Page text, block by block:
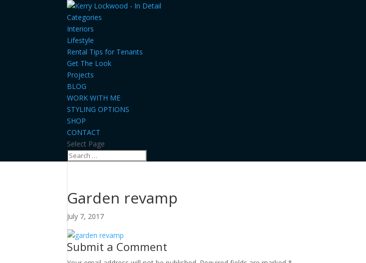
Categories
Interiors
Lifestyle
Rental Tips for Tenants
Get The Look
Projects
BLOG
WORK WITH ME
STYLING OPTIONS
SHOP
CONTACT
Select Page
Garden revamp
July 7, 2017
Submit a Comment